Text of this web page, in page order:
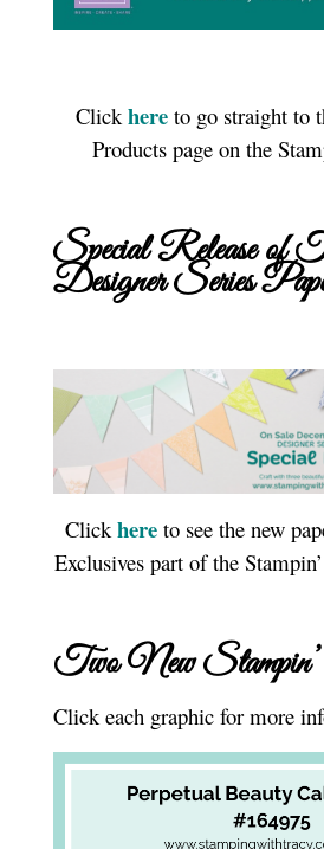
Click hereto go straight to
Products page on the
Special Release of
Designer Series
Click hereto see the new
Exclusives part of the
Two New
Click each graphic for more